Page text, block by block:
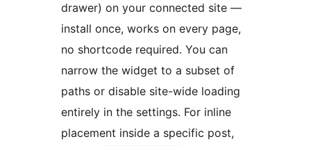
drawer) on your connected site —
install once, works on every page,
no shortcode required. You can
narrow the widget to a subset of
paths or disable site-wide loading
entirely in the settings. For inline
placement inside a specific post,